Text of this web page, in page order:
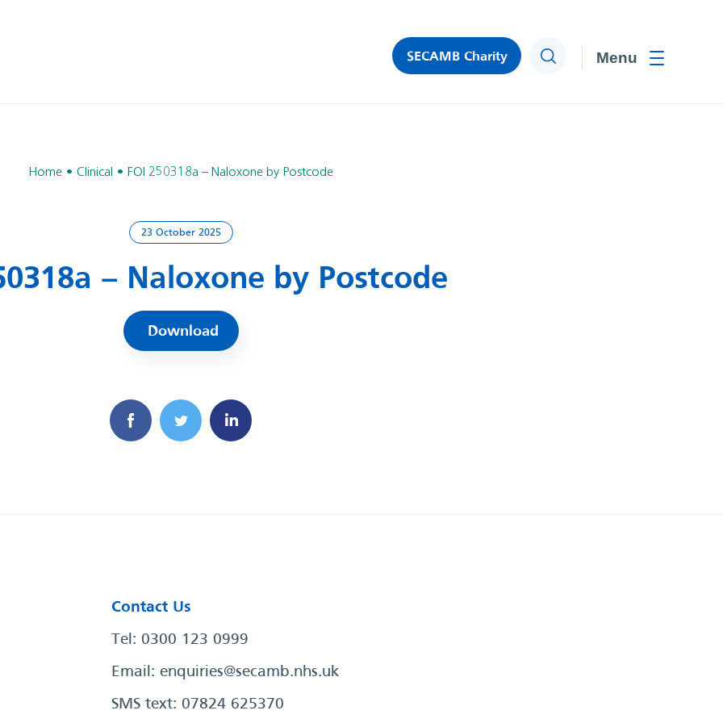
SECAMB Charity Search
Home Clinical FOI 250318a – Naloxone by Postcode
23 October 2025
– Naloxone by Postcode
Download
Contact Us
Tel: 0300 123 0999
Email: enquiries@secamb.nhs.uk
SMS text: 07824 625370